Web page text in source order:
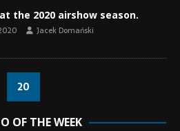
the 2020 airshow season.
Jacek Domański
20
OF THE WEEK